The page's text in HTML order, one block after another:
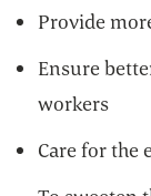
Provide
Ensure
workers
Care for the